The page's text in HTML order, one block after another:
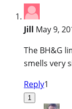
Jill May 9,
The BH&G
smells very
Reply1
1